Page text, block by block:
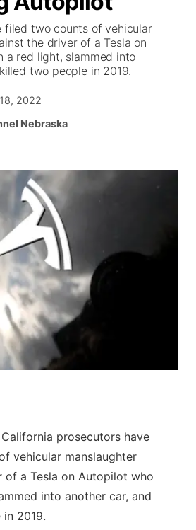
the Week
Schedule
Night
filed two counts of vehicular
the driver of a Tesla on
a red light, slammed into
two people in 2019.
2022
Nebraska
prosecutors have
vehicular manslaughter
of a Tesla on Autopilot who
into another car, and
2019.